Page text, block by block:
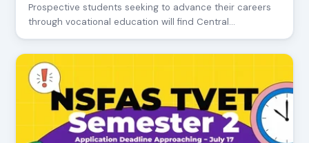
Prospective students seeking to advance their careers
through vocational education will find Central…